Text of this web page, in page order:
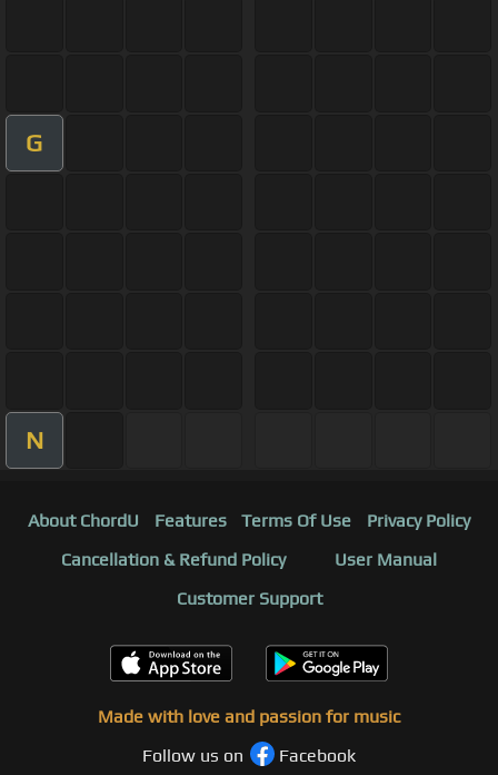
G
N
About ChordU Features Terms Of Use
Privacy Policy
Cancellation & Refund Policy
User Manual
Customer Support
Made with love and passion for music
Follow us on
Facebook